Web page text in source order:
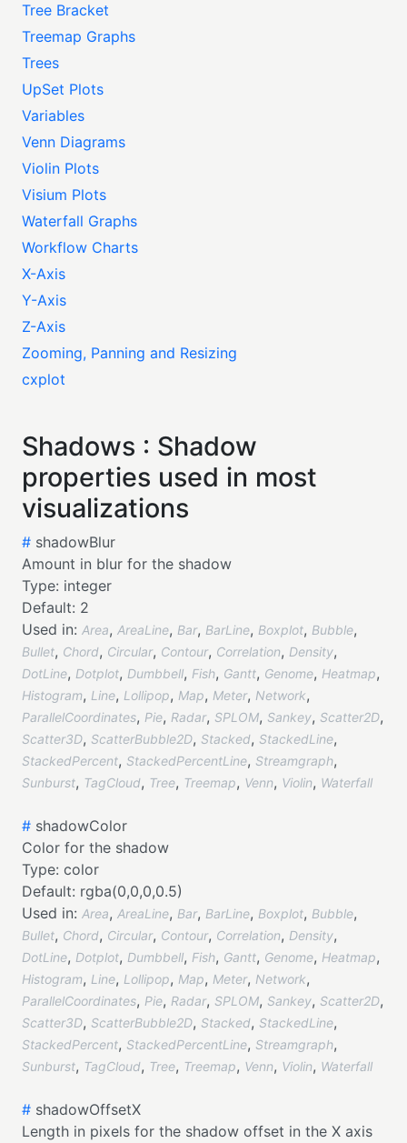
Tree Bracket
Treemap Graphs
Trees
UpSet Plots
Variables
Venn Diagrams
Violin Plots
Visium Plots
Waterfall Graphs
Workflow Charts
X-Axis
Y-Axis
Z-Axis
Zooming, Panning and Resizing
cxplot
Shadows : Shadow
properties used in most
visualizations
# shadowBlur
Amount in blur for the shadow
Type: integer
Default: 2
Used in: Area, AreaLine, Bar, BarLine, Boxplot, Bubble,
Bullet, Chord, Circular, Contour, Correlation, Density,
DotLine, Dotplot, Dumbbell, Fish, Gantt, Genome, Heatmap,
Histogram, Line, Lollipop, Map, Meter, Network,
ParallelCoordinates, Pie, Radar, SPLOM, Sankey, Scatter2D,
Scatter3D, ScatterBubble2D, Stacked, StackedLine,
StackedPercent, StackedPercentLine, Streamgraph,
Sunburst, TagCloud, Tree, Treemap, Venn, Violin, Waterfall
# shadowColor
Color for the shadow
Type: color
Default: rgba(0,0,0,0.5)
Used in: Area, AreaLine, Bar, BarLine, Boxplot, Bubble,
Bullet, Chord, Circular, Contour, Correlation, Density,
DotLine, Dotplot, Dumbbell, Fish, Gantt, Genome, Heatmap,
Histogram, Line, Lollipop, Map, Meter, Network,
ParallelCoordinates, Pie, Radar, SPLOM, Sankey, Scatter2D,
Scatter3D, ScatterBubble2D, Stacked, StackedLine,
StackedPercent, StackedPercentLine, Streamgraph,
Sunburst, TagCloud, Tree, Treemap, Venn, Violin, Waterfall
# shadowOffsetX
Length in pixels for the shadow offset in the X axis